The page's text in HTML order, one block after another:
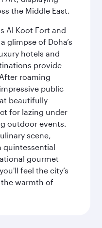
the Middle East.
Al Koot Fort and
glimpse of Doha’s
hotels and
provide
roaming
public
beautifully
for lazing under
outdoor events.
scene,
quintessential
gourmet
feel the city’s
warmth of